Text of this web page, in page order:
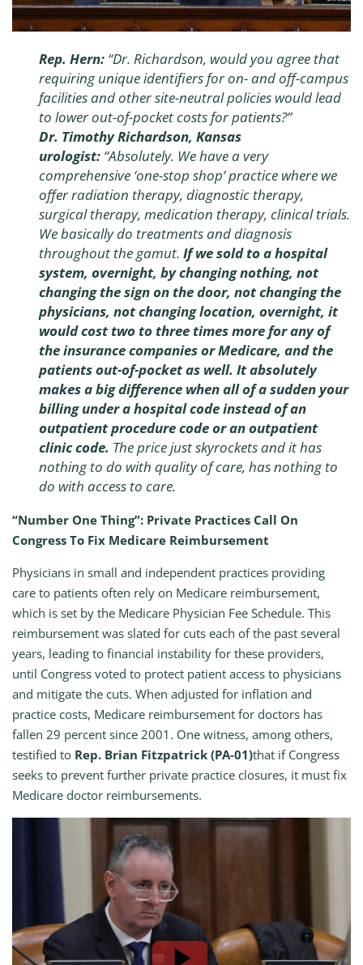
Rep. Hern: “Dr. Richardson, would you agree that
requiring unique identifiers for on- and off-campus
facilities and other site-neutral policies would lead
to lower out-of-pocket costs for patients?”
Dr. Timothy Richardson, Kansas
urologist: “Absolutely. We have a very
comprehensive ‘one-stop shop’ practice where we
offer radiation therapy, diagnostic therapy,
surgical therapy, medication therapy, clinical trials.
We basically do treatments and diagnosis
throughout the gamut. If we sold to a hospital
system, overnight, by changing nothing, not
changing the sign on the door, not changing the
physicians, not changing location, overnight, it
would cost two to three times more for any of
the insurance companies or Medicare, and the
patients out-of-pocket as well. It absolutely
makes a big difference when all of a sudden your
billing under a hospital code instead of an
outpatient procedure code or an outpatient
clinic code. The price just skyrockets and it has
nothing to do with quality of care, has nothing to
do with access to care.
“Number One Thing”: Private Practices Call On
Congress To Fix Medicare Reimbursement
Physicians in small and independent practices providing
care to patients often rely on Medicare reimbursement,
which is set by the Medicare Physician Fee Schedule. This
reimbursement was slated for cuts each of the past several
years, leading to financial instability for these providers,
until Congress voted to protect patient access to physicians
and mitigate the cuts. When adjusted for inflation and
practice costs, Medicare reimbursement for doctors has
fallen 29 percent since 2001. One witness, among others,
testified to Rep. Brian Fitzpatrick (PA-01)that if Congress
seeks to prevent further private practice closures, it must fix
Medicare doctor reimbursements.